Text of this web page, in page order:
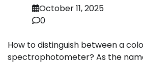
October 11, 2025
0
How to distinguish between a
spectrophotometer? As the